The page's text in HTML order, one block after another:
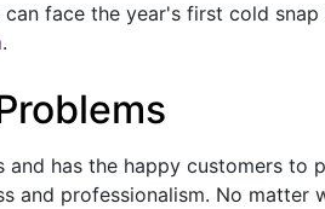
can face the year's first cold
.
has the happy customers to
and professionalism. No